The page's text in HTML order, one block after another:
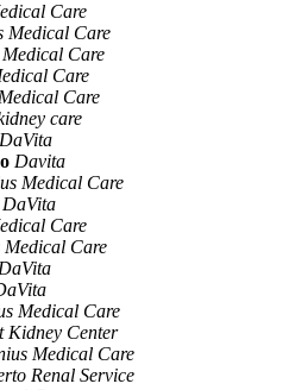
Care
Medical Care
Medical Care
Care
Care
care
DaVita
Davita
Medical Care
DaVita
Care
Medical Care
DaVita
Medical Care
Kidney Center
Medical Care
Renal Service